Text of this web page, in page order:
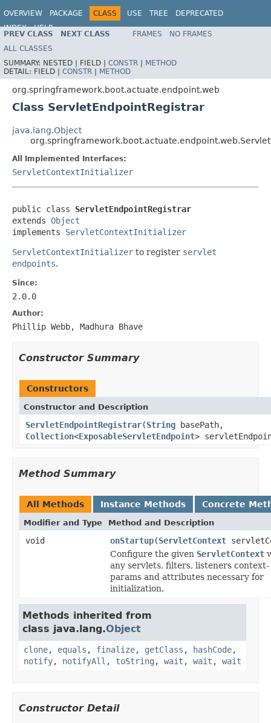
OVERVIEW PACKAGE CLASS USE TREE
DEPRECATED
INDEX
HELP
PREV CLASS NEXT CLASS FRAMES
NO FRAMES
ALL CLASSES
SUMMARY: NESTED | FIELD | CONSTR | METHOD
DETAIL: FIELD | CONSTR | METHOD
org.springframework.boot.actuate.endpoint.web
Class ServletEndpointRegistrar
java.lang.Object
All Implemented Interfaces:
ServletContextInitializer
public class ServletEndpointRegistrar
extends Object
implements ServletContextInitializer
ServletContextInitializer to register servlet
endpoints.
Since:
2.0.0
Author:
Phillip Webb, Madhura Bhave
Constructor Summary
Constructors
Constructor and Description
ServletEndpointRegistrar(String basePath,
Collection<ExposableServletEndpoint>
Method Summary
All Methods Instance Methods Concrete
Modifier and Type Method and Description
void onStartup(ServletContext
Configure the given ServletContext
any servlets, filters, listeners context-
params and attributes necessary for
initialization.
Methods inherited from
class java.lang.Object
clone, equals , finalize, getClass , hashCode,
notify, notifyAll , toString , wait , wait , wait
Constructor Detail